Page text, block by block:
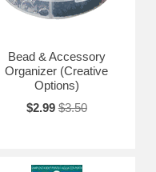
Bead & Accessory
Organizer (Creative
Options)
$2.99 $3.50